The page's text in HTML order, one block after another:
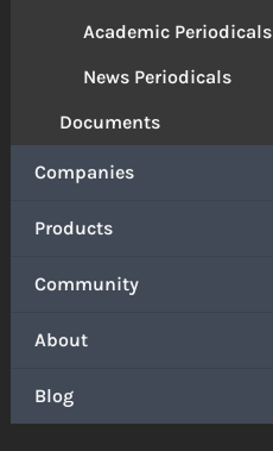
Academic Periodicals
News Periodicals
Documents
Companies
Products
Community
About
Blog